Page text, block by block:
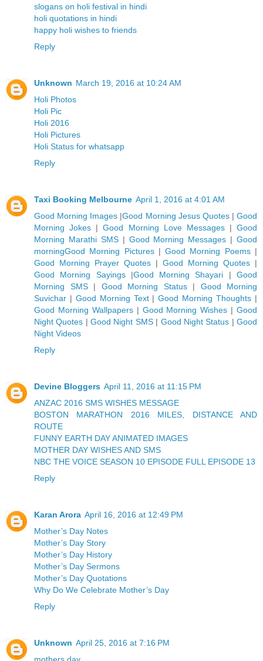
slogans on holi festival in hindi
holi quotations in hindi
happy holi wishes to friends
Reply
Unknown March 19, 2016 at 10:24 AM
Holi Photos
Holi Pic
Holi 2016
Holi Pictures
Holi Status for whatsapp
Reply
Taxi Booking Melbourne April 1, 2016 at 4:01 AM
Good Morning Images |Good Morning Jesus Quotes| Good
Morning Jokes |Good Morning Love Messages| Good
Morning Marathi SMS| Good Morning Messages | Good
morningGood Morning Pictures|Good Morning Poems|
Good Morning Prayer Quotes | Good Morning Quotes |
Good Morning Sayings |Good Morning Shayari |Good
Morning SMS| Good Morning Status| Good Morning
Suvichar | Good Morning Text|Good Morning Thoughts |
Good Morning Wallpapers| Good Morning Wishes | Good
Night Quotes |Good Night SMS| Good Night Status |Good
Night Videos
Reply
Devine Bloggers April 11, 2016 at 11:15 PM
ANZAC 2016 SMS WISHES MESSAGE
BOSTON MARATHON 2016 MILES, DISTANCE AND
ROUTE
FUNNY EARTH DAY ANIMATED IMAGES
MOTHER DAY WISHES AND SMS
NBC THE VOICE SEASON 10 EPISODE FULL EPISODE 13
Reply
Karan Arora April 16, 2016 at 12:49 PM
Mother’s Day Notes
Mother’s Day Story
Mother’s Day History
Mother’s Day Sermons
Mother’s Day Quotations
Why Do We Celebrate Mother’s Day
Reply
Unknown April 25, 2016 at 7:16 PM
mothers day